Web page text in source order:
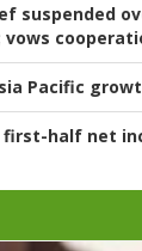
suspended
Pacific
first-half net